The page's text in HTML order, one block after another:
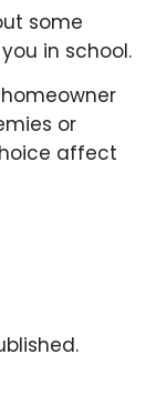
some
in school.
homeowner
or
affect